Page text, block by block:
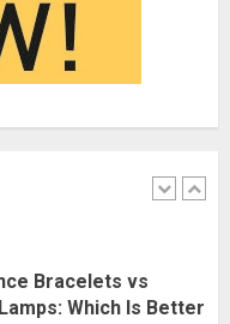
Bracelets vs
Which Is Better